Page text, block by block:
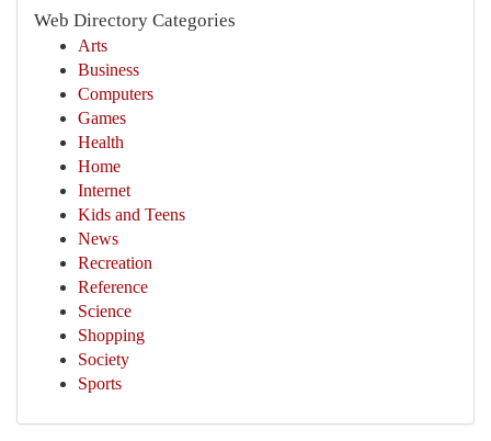
Web Directory Categories
Arts
Business
Computers
Games
Health
Home
Internet
Kids and Teens
News
Recreation
Reference
Science
Shopping
Society
Sports